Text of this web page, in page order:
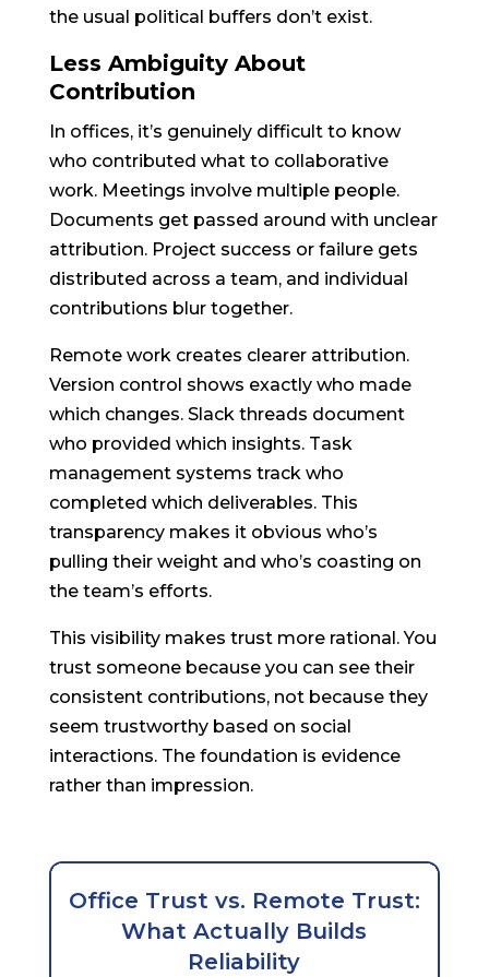
the usual political buffers don’t exist.
Less Ambiguity About
Contribution
In offices, it’s genuinely difficult to know
who contributed what to collaborative
work. Meetings involve multiple people.
Documents get passed around with unclear
attribution. Project success or failure gets
distributed across a team, and individual
contributions blur together.
Remote work creates clearer attribution.
Version control shows exactly who made
which changes. Slack threads document
who provided which insights. Task
management systems track who
completed which deliverables. This
transparency makes it obvious who’s
pulling their weight and who’s coasting on
the team’s efforts.
This visibility makes trust more rational. You
trust someone because you can see their
consistent contributions, not because they
seem trustworthy based on social
interactions. The foundation is evidence
rather than impression.
Office Trust vs. Remote Trust:
What Actually Builds
Reliability